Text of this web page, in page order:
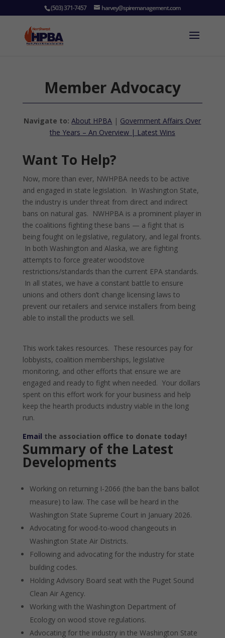
(503) 371-7457 harvey@spiremanagement.com
Member Advocacy
Navigate to:About HPBA | Government Affairs Over
the Years – An Overview| Latest Wins
Want To Help?
Now, more than ever, NWHPBA needs to be active
and engaged in state legislation. In Washington State,
the industry is under threat from direct and indirect
bans on natural gas. NWHPBA is a prominent player in
the coalitions fighting these bans — a fight that is
being fought on legislative, regulatory, and legal fronts.
In both Washington and Alaska, we are fighting
attempts to force greater woodstove
restrictions/standards than the current EPA standards.
In all states, we have a constant battle to ensure
unions and others don’t change licensing laws to
prevent our retailers and service installers from being
able to install the products we sell.
This work takes resources. These resources pay for
lobbyists, coalition memberships, legislative
monitoring, and other efforts that ensure we are
engaged and ready to fight when needed. Your dollars
spent on this effort work for your business and help
keep the hearth products industry viable in the long
run.
Email the association office to donate today!
Summary of the Latest
Developments
Working on returning I-2066 (the ban the bans ballot
measure) to law. The case will be heard in the
Washington State Supreme Court in January 2026.
Advocating for wood-to-wood changeouts in
Washington State Air Districts.
Following and advocating for the industry for state
building codes.
Holding Advisory Board seat with the Puget Sound
Clean Air Agency.
Working with the Washington Department of
Ecology on wood stove regulations.
Advocating for the industry in the Washington State